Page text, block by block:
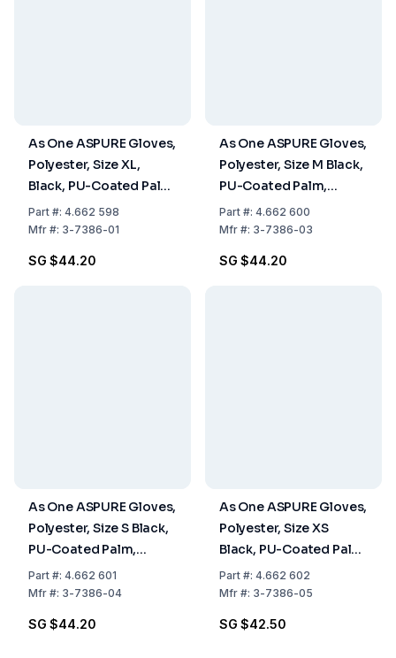
As One ASPURE Gloves,
Polyester, Size XL,
Black, PU-Coated Palm,
Overlock Edge, Pack of
10 Pairs
Part#: 4.662 598
Mfr#: 3-7386-01
SG $44.20
As One ASPURE Gloves,
Polyester, Size M Black,
PU-Coated Palm,
Overlock Edge, Pack of
10 Pairs
Part#: 4.662 600
Mfr#: 3-7386-03
SG $44.20
As One ASPURE Gloves,
Polyester, Size S Black,
PU-Coated Palm,
Overlock Edge, Pack of
10 Pairs
Part#: 4.662 601
Mfr#: 3-7386-04
SG $44.20
As One ASPURE Gloves,
Polyester, Size XS
Black, PU-Coated Palm,
Overlock Edge, Pack of
10 Pairs
Part#: 4.662 602
Mfr#: 3-7386-05
SG $42.50